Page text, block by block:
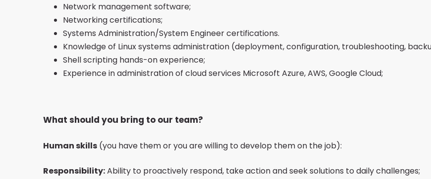
Network management software;
Networking certifications;
Systems Administration/System Engineer certifications.
Knowledge of Linux systems administration (deployment, configuration, troubleshooting,
Shell scripting hands-on experience;
Experience in administration of cloud services Microsoft Azure, AWS, Google Cloud;
What should you bring to our team?
Human skills (you have them or you are willing to develop them on the job):
Responsibility:Ability to proactively respond, take action and seek solutions to daily challenges;